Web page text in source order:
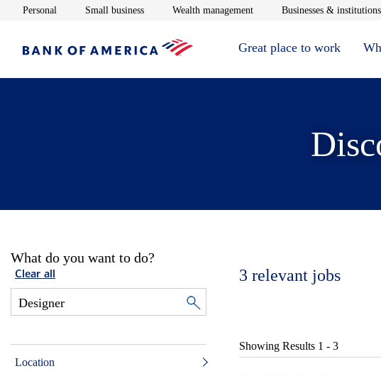
Personal Opens in new window
Small businessOpens in new window
Wealth managementOpens in new window
Businesses & institutions
Great place to work
What do you want to do?
Clear all
Location
3 relevant jobs
Showing Results 1 - 3